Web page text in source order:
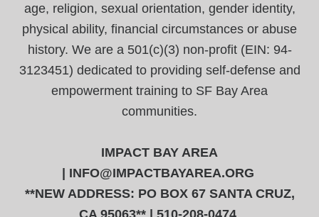
age, religion, sexual orientation, gender identity,
physical ability, financial circumstances or abuse
history. We are a 501(c)(3) non-profit (EIN: 94-
3123451) dedicated to providing self-defense and
empowerment training to SF Bay Area
communities.
IMPACT BAY AREA
INFO@IMPACTBAYAREA.ORG
**NEW ADDRESS: PO BOX 67 SANTA CRUZ,